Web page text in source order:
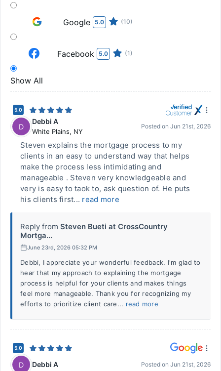
Google 5.0 (10)
Facebook 5.0 (1)
Show All
5.0
D
Debbi A
White Plains, NY
Posted on Jun 21st, 2026
Steven explains the mortgage process to my
clients in an easy to understand way that helps
make the process less intimidating and
manageable . Steven very knowledgeable and
very is easy to taok to, ask question of. He puts
his clients first... read more
Reply from Steven Bueti at CrossCountry
Mortga...
June 23rd, 2026 05:32 PM
Debbi, I appreciate your wonderful feedback. I'm glad to
hear that my approach to explaining the mortgage
process is helpful for your clients and makes things
feel more manageable. Thank you for recognizing my
efforts to prioritize client care... read more
5.0
D Debbi A Posted on Jun 21st, 2026